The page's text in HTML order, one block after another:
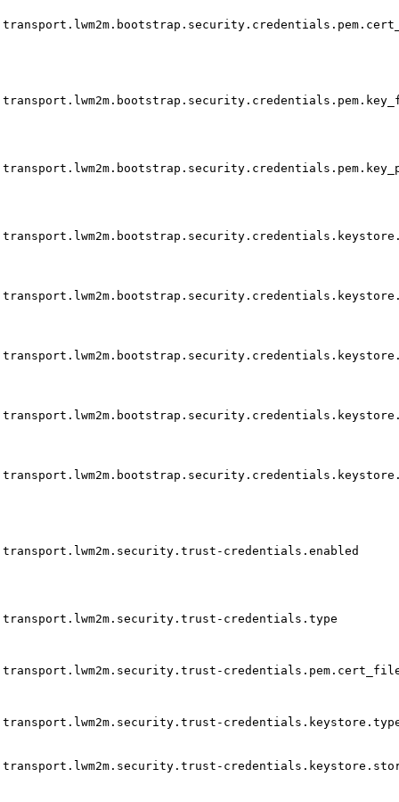
transport.lwm2m.security.trust-credentials.enabled
transport.lwm2m.security.trust-credentials.type
transport.lwm2m.security.trust-
transport.lwm2m.security.trust-
transport.lwm2m.security.trust-